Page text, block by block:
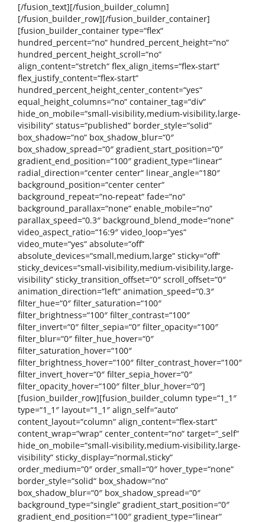
[/fusion_text][/fusion_builder_column]
[/fusion_builder_row][/fusion_builder_container]
[fusion_builder_container type=“flex“
hundred_percent=“no“ hundred_percent_height=“no“
hundred_percent_height_scroll=“no“
align_content=“stretch“ flex_align_items=“flex-start“
flex_justify_content=“flex-start“
hundred_percent_height_center_content=“yes“
equal_height_columns=“no“ container_tag=“div“
hide_on_mobile=“small-visibility,medium-visibility,large-
visibility“ status=“published“ border_style=“solid“
box_shadow=“no“ box_shadow_blur=“0″
box_shadow_spread=“0″ gradient_start_position=“0″
gradient_end_position=“100″ gradient_type=“linear“
radial_direction=“center center“ linear_angle=“180″
background_position=“center center“
background_repeat=“no-repeat“ fade=“no“
background_parallax=“none“ enable_mobile=“no“
parallax_speed=“0.3″ background_blend_mode=“none“
video_aspect_ratio=“16:9″ video_loop=“yes“
video_mute=“yes“ absolute=“off“
absolute_devices=“small,medium,large“ sticky=“off“
sticky_devices=“small-visibility,medium-visibility,large-
visibility“ sticky_transition_offset=“0″ scroll_offset=“0″
animation_direction=“left“ animation_speed=“0.3″
filter_hue=“0″ filter_saturation=“100″
filter_brightness=“100″ filter_contrast=“100″
filter_invert=“0″ filter_sepia=“0″ filter_opacity=“100″
filter_blur=“0″ filter_hue_hover=“0″
filter_saturation_hover=“100″
filter_brightness_hover=“100″ filter_contrast_hover=“100″
filter_invert_hover=“0″ filter_sepia_hover=“0″
filter_opacity_hover=“100″ filter_blur_hover=“0″]
[fusion_builder_row][fusion_builder_column type=“1_1″
type=“1_1″ layout=“1_1″ align_self=“auto“
content_layout=“column“ align_content=“flex-start“
content_wrap=“wrap“ center_content=“no“ target=“_self“
hide_on_mobile=“small-visibility,medium-visibility,large-
visibility“ sticky_display=“normal,sticky“
order_medium=“0″ order_small=“0″ hover_type=“none“
border_style=“solid“ box_shadow=“no“
box_shadow_blur=“0″ box_shadow_spread=“0″
background_type=“single“ gradient_start_position=“0″
gradient_end_position=“100″ gradient_type=“linear“